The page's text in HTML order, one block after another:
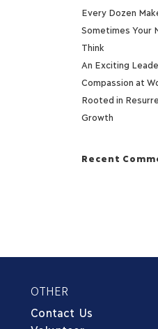
Every Dozen
Sometimes Your
Think
An Exciting
Compassion at
Rooted in
Growth
Recent
OTHER
Contact Us